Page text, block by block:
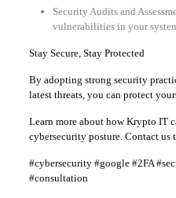
Security Audits and
vulnerabilities in your
Stay Secure, Stay Protected
By adopting strong security
latest threats, you can protect
Learn more about how Krypto IT
cybersecurity posture. Contact us
#cybersecurity #google #2FA
#consultation